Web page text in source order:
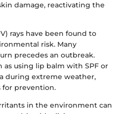
damage, reactivating the
rays have been found to
risk. Many
precedes an outbreak.
as using lip balm with SPF or
during extreme weather,
for prevention.
in the environment can